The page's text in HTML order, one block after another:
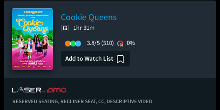
Cookie Queens
1hr 31m
3.8/5 (510)
0%
Add to Watch List
RESERVED SEATING, RECLINER SEAT,CC, DESCRIPTIVE VIDEO